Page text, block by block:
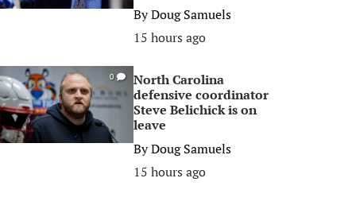
ByDoug Samuels
15 hours ago
0
North Carolina
defensive coordinator
Steve Belichick is on
leave
ByDoug Samuels
15 hours ago